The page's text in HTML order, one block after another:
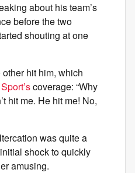
about his team’s
before the two
shouting at one
hit him, which
coverage: “Why
hit me. He hit me! No,
was quite a
shock to quickly
amusing.